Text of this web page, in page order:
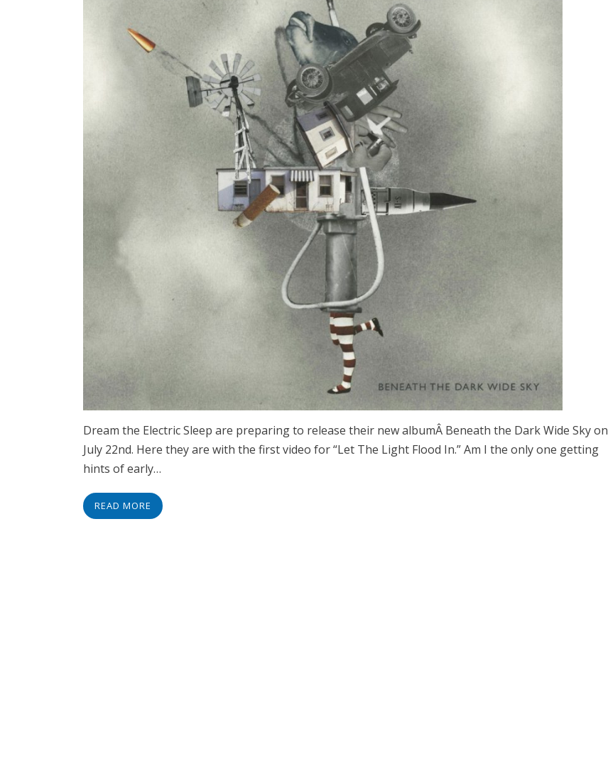
Dream the Electric Sleep are preparing to release their new albumÂ Beneath the Dark Wide Sky on
July 22nd. Here they are with the first video for “Let The Light Flood In.” Am I the only one getting
hints of early…
READ MORE